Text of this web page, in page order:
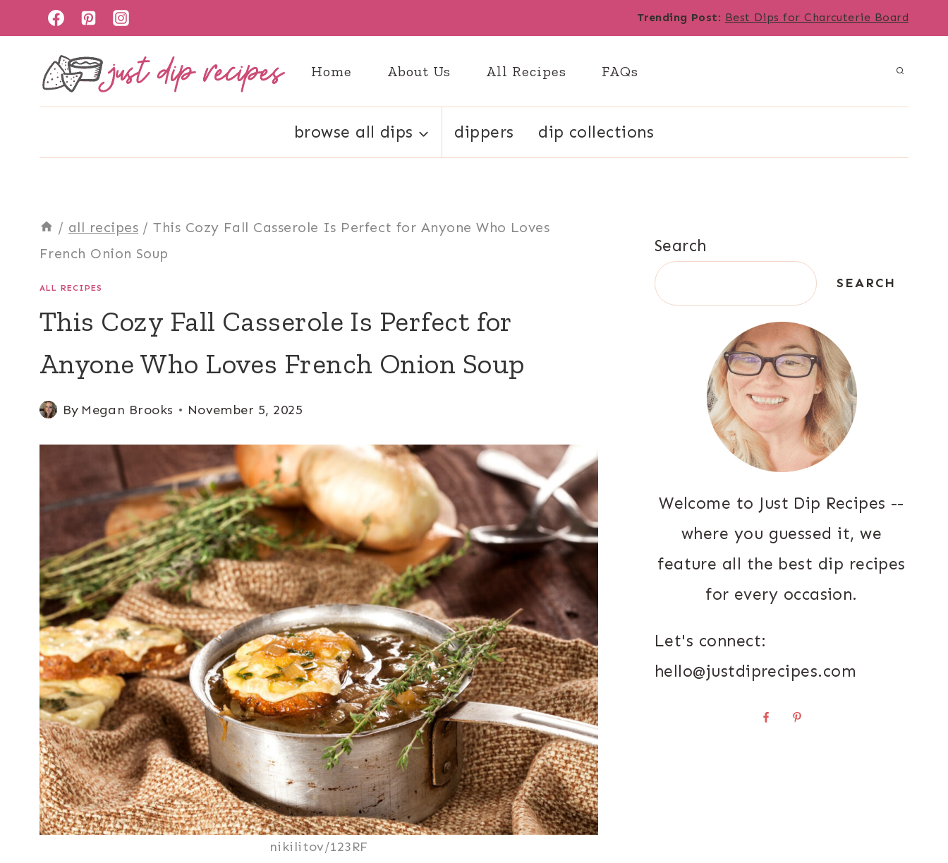
content
Trending Post: Best Dips for Charcuterie Board
Home About Us All Recipes FAQs
browse all dips dippers dip collections
/ all recipes / This Cozy Fall Casserole Is Perfect for Anyone Who Loves
French Onion Soup
ALL RECIPES
This Cozy Fall Casserole Is Perfect for
Anyone Who Loves French Onion Soup
By Megan Brooks November 5, 2025
nikilitov/123RF
Search
SEARCH
Welcome to Just Dip Recipes --
where you guessed it, we
feature all the best dip recipes
for every occasion.
Let's connect:
hello@justdiprecipes.com